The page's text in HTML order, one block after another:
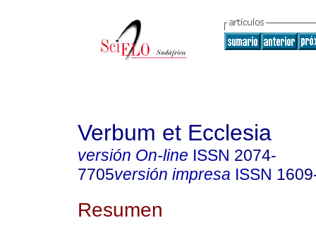
Verbum et Ecclesia
versión On-line ISSN 2074-
7705versión impresa ISSN
Resumen